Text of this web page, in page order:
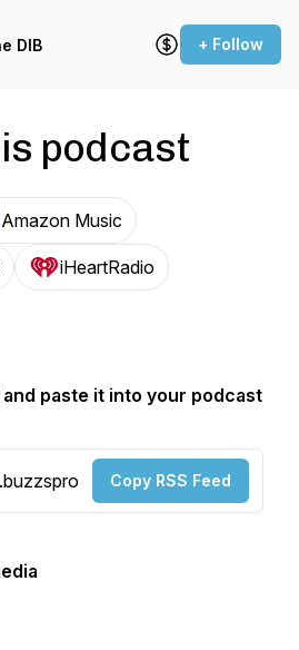
DIB + Follow
podcast
Amazon Music
iHeartRadio
and paste it into your podcast
Copy RSS Feed